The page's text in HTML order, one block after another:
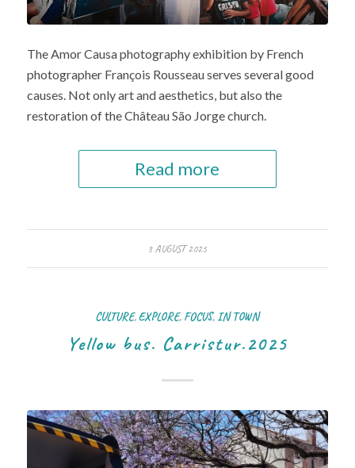
The Amor Causa photography exhibition by French
photographer François Rousseau serves several good
causes. Not only art and aesthetics, but also the
restoration of the Château São Jorge church.
Read more
3 AUGUST 2025
CULTURE,EXPLORE, FOCUS, IN TOWN
Yellow bus. Carristur.2025